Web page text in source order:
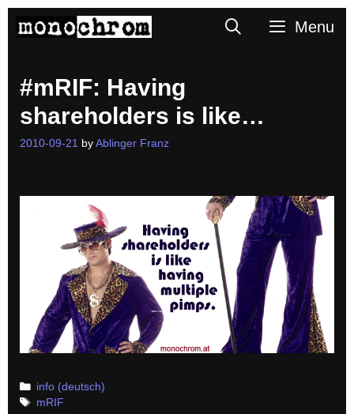
SearchMenu
#mRIF: Having
shareholders is like…
2010-09-21 by Ablinger Franz
Categories
info (deutsch)
Tags
mRIF